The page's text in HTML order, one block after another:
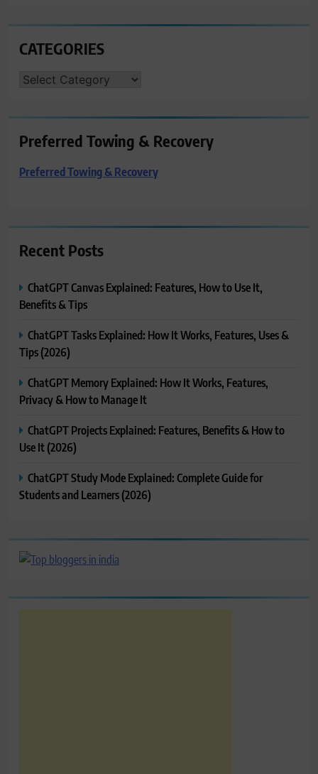
CATEGORIES
CATEGORIES
Preferred Towing & Recovery
Preferred Towing & Recovery
Recent Posts
ChatGPT Canvas Explained: Features, How to Use It,
Benefits & Tips
ChatGPT Tasks Explained: How It Works, Features, Uses &
Tips (2026)
ChatGPT Memory Explained: How It Works, Features,
Privacy & How to Manage It
ChatGPT Projects Explained: Features, Benefits & How to
Use It (2026)
ChatGPT Study Mode Explained: Complete Guide for
Students and Learners (2026)